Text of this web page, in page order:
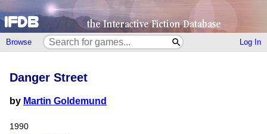
Browse Log In
Danger Street
by Martin Goldemund
1990